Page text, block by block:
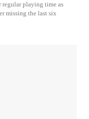
playing time as
missing the last six